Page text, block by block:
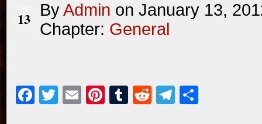
13 ByAdmin on January 13,
Chapter: General
Facebook
TwitterEmailPinterest
Tumblr
RedditTelegram